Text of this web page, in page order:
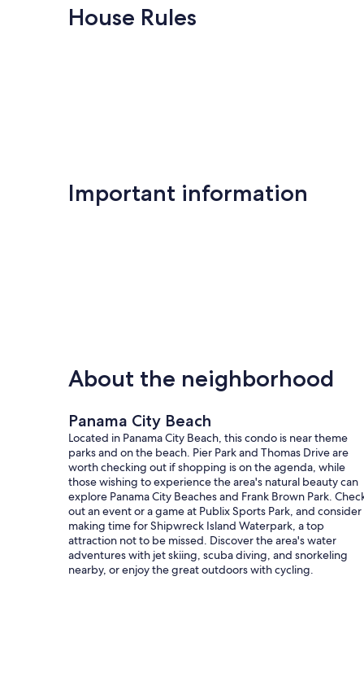
7
Panama
10,
Exceptional,
House Rules
Important information
About the neighborhood
Panama City Beach
Located in Panama City Beach, this condo is near theme
parks and on the beach. Pier Park and Thomas Drive are
worth checking out if shopping is on the agenda, while
those wishing to experience the area's natural beauty can
explore Panama City Beaches and Frank Brown Park.
out an event or a game at Publix Sports Park, and consider
making time for Shipwreck Island Waterpark, a top
attraction not to be missed. Discover the area's water
adventures with jet skiing, scuba diving, and snorkeling
nearby, or enjoy the great outdoors with cycling.